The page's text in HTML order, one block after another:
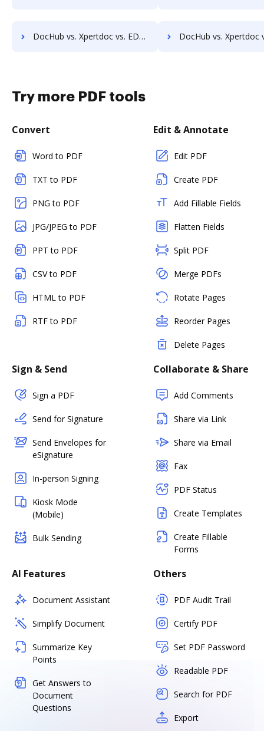
DocHub vs. Xpertdoc vs. EDocGen; how DocHub benefits your business? DocHub vs. Xpertdoc vs. FaaSForms; how DocHub
Try more PDF tools
Convert
Word to PDF
TXT to PDF
PNG to PDF
JPG/JPEG to PDF
PPT to PDF
CSV to PDF
HTML to PDF
RTF to PDF
Edit & Annotate
Edit PDF
Create PDF
Add Fillable Fields
Flatten Fields
Split PDF
Merge PDFs
Rotate Pages
Reorder Pages
Delete Pages
Sign & Send
Sign a PDF
Send for Signature
Send Envelopes for
eSignature
In-person Signing
Kiosk Mode
(Mobile)
Bulk Sending
Collaborate & Share
Add Comments
Share via Link
Share via Email
Fax
PDF Status
Create Templates
Create Fillable
Forms
AI Features
Document Assistant
Simplify Document
Summarize Key
Points
Get Answers to
Document
Questions
Others
PDF Audit Trail
Certify PDF
Set PDF Password
Readable PDF
Search for PDF
Export